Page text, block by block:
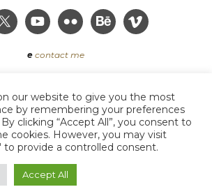
e contact me
Privacy Policy|Acceptable Use Policy|
Cookie Policy
Craig Denford Photography. All
our website to give you the most
by remembering your preferences
clicking “Accept All”, you consent to
cookies. However, you may visit
to provide a controlled consent.
Accept All